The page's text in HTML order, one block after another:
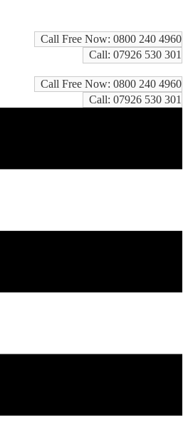
Call Free Now: 0800 240 4960
Call: 07926 530 301
Call Free Now: 0800 240 4960
Call: 07926 530 301